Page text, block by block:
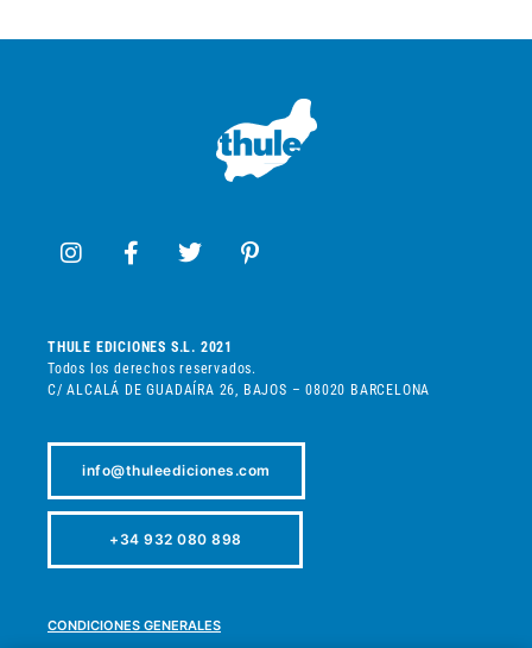
THULE EDICIONES S.L. 2021
Todos los derechos reservados.
C/ ALCALÁ DE GUADAÍRA 26, BAJOS – 08020 BARCELONA
info@thuleediciones.com
+34 932 080 898
CONDICIONES GENERALES